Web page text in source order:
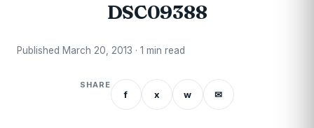
DSC09388
Published March 20, 2013 · 1 min read
SHARE
f x w ✉